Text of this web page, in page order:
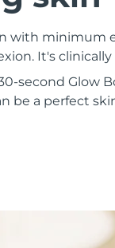
with minimum
It's
second Glow
be a perfect